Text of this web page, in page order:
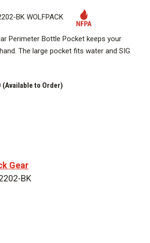
BK WOLFPACK
Perimeter Bottle Pocket keeps your
The large pocket fits water and SIG
with a drawstring closure. Pairs with
(Available to Order)
Gear
BK